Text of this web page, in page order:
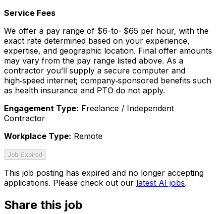
Service Fees
We offer a pay range of $6-to- $65 per hour, with the
exact rate determined based on your experience,
expertise, and geographic location. Final offer amounts
may vary from the pay range listed above. As a
contractor you’ll supply a secure computer and
high‑speed internet; company‑sponsored benefits such
as health insurance and PTO do not apply.
Engagement Type: Freelance / Independent
Contractor
Workplace Type: Remote
Job Expired
This job posting has expired and no longer accepting
applications. Please check out our latest AI jobs.
Share this job